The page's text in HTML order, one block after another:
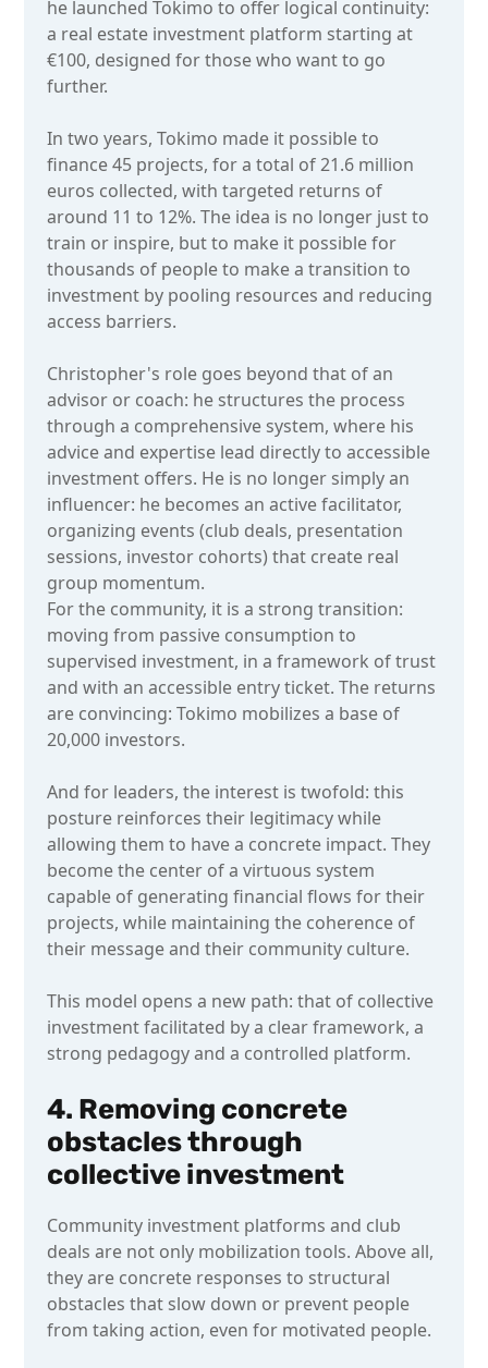
he launched Tokimo to offer logical continuity:
a real estate investment platform starting at
€100, designed for those who want to go
further.
In two years, Tokimo made it possible to
finance 45 projects, for a total of 21.6 million
euros collected, with targeted returns of
around 11 to 12%. The idea is no longer just to
train or inspire, but to make it possible for
thousands of people to make a transition to
investment by pooling resources and reducing
access barriers.
Christopher's role goes beyond that of an
advisor or coach: he structures the process
through a comprehensive system, where his
advice and expertise lead directly to accessible
investment offers. He is no longer simply an
influencer: he becomes an active facilitator,
organizing events (club deals, presentation
sessions, investor cohorts) that create real
group momentum.
For the community, it is a strong transition:
moving from passive consumption to
supervised investment, in a framework of trust
and with an accessible entry ticket. The returns
are convincing: Tokimo mobilizes a base of
20,000 investors.
And for leaders, the interest is twofold: this
posture reinforces their legitimacy while
allowing them to have a concrete impact. They
become the center of a virtuous system
capable of generating financial flows for their
projects, while maintaining the coherence of
their message and their community culture.
This model opens a new path: that of collective
investment facilitated by a clear framework, a
strong pedagogy and a controlled platform.
4. Removing concrete
obstacles through
collective investment
Community investment platforms and club
deals are not only mobilization tools. Above all,
they are concrete responses to structural
obstacles that slow down or prevent people
from taking action, even for motivated people.